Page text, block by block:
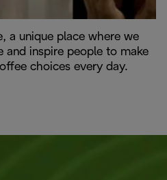
a unique place where we
and inspire people to make
choices every day.